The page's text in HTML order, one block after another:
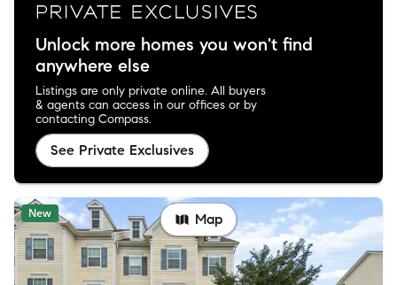
Unlock more homes you won't find
anywhere else
Listings are only private online. All buyers
& agents can access in our offices or by
contacting Compass.
See Private Exclusives
New Map